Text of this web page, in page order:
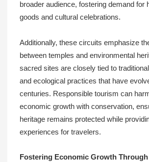
broader audience, fostering demand for
goods and cultural celebrations.
Additionally, these circuits emphasize
between temples and environmental
sacred sites are closely tied to
and ecological practices that have
centuries. Responsible tourism can
economic growth with conservation,
heritage remains protected while
experiences for travelers.
Fostering Economic Growth